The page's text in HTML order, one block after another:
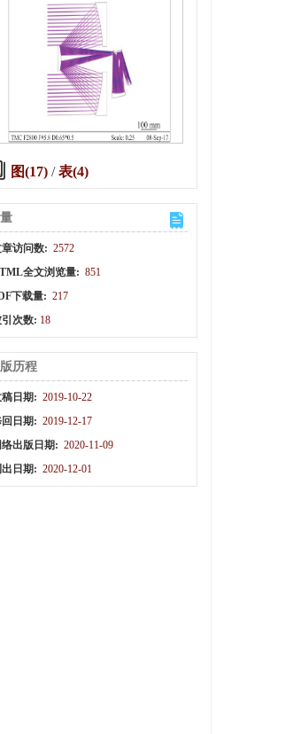
图(17)/表(4)
访问数: 2572
全文浏览量: 851
下载量: 217
次数: 18
历程
日期: 2019-10-22
日期: 2019-12-17
络出版日期: 2020-11-09
日期: 2020-12-01